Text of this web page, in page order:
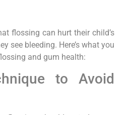
flossing can hurt their child’s
see bleeding. Here’s what you
and gum health:
to Avoid